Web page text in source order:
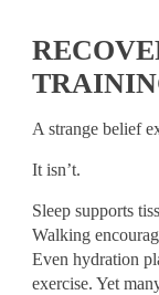
A strange belief
It isn’t.
Sleep supports
Walking
Even hydration
exercise. Yet